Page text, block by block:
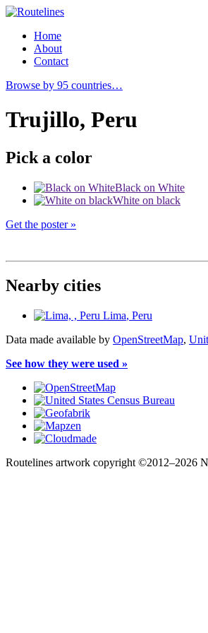
Home
About
Contact
Browse by 95 countries…
Trujillo, Peru
Pick a color
Black on White
White on black
Get the poster »
Nearby cities
Lima, Peru
Data made available by OpenStreetMap,
See how they were used »
Routelines artwork copyright ©2012–2026